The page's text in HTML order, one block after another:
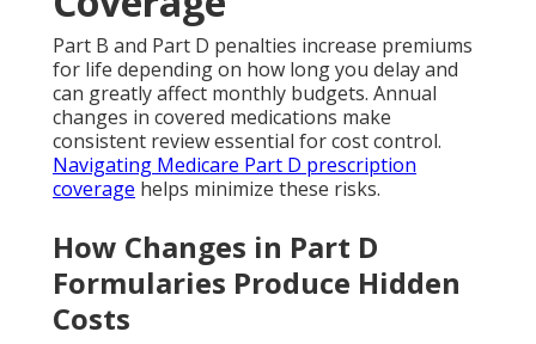
Part B and Part D penalties increase premiums
for life depending on how long you delay and
can greatly affect monthly budgets. Annual
changes in covered medications make
consistent review essential for cost control.
Navigating Medicare Part D prescription
coverage helps minimize these risks.
How Changes in Part D
Formularies Produce Hidden
Costs